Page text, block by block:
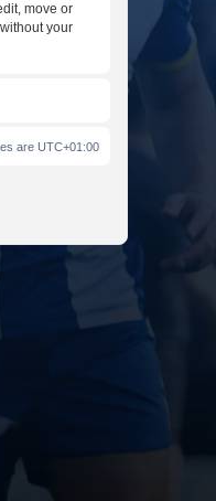
move or
your
are UTC+01:00